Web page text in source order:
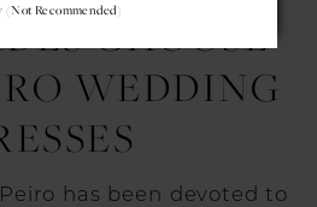
CHOOSE
WEDDING
has been devoted to
(not Recommended)